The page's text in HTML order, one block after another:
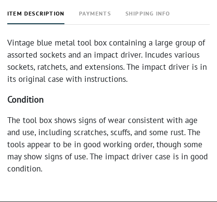
ITEM DESCRIPTION PAYMENTS SHIPPING INFO
Vintage blue metal tool box containing a large group of
assorted sockets and an impact driver. Incudes various
sockets, ratchets, and extensions. The impact driver is in
its original case with instructions.
Condition
The tool box shows signs of wear consistent with age
and use, including scratches, scuffs, and some rust. The
tools appear to be in good working order, though some
may show signs of use. The impact driver case is in good
condition.